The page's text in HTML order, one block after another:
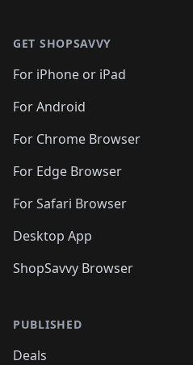
GET SHOPSAVVY
For iPhone or iPad
For Android
For Chrome Browser
For Edge Browser
For Safari Browser
Desktop App
ShopSavvy Browser
PUBLISHED
Deals